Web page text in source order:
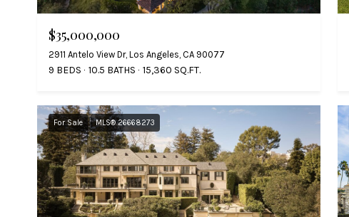
$35,000,000
2911 Antelo View Dr, Los Angeles, CA 90077
9 BEDS 10.5 BATHS 15,360 SQ.FT.
For Sale MLS® 26668273